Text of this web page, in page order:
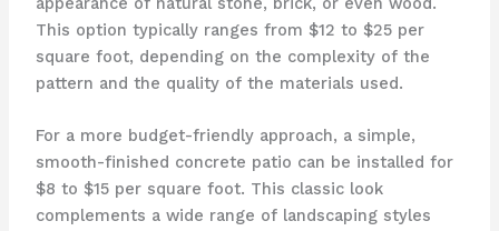
This option typically ranges from $12 to $25 per
square foot, depending on the complexity of the
pattern and the quality of the materials used.
For a more budget-friendly approach, a simple,
smooth-finished concrete patio can be installed for
$8 to $15 per square foot. This classic look
complements a wide range of landscaping styles